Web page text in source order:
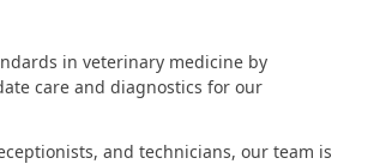
in veterinary medicine by
care and diagnostics for our
and technicians, our team is